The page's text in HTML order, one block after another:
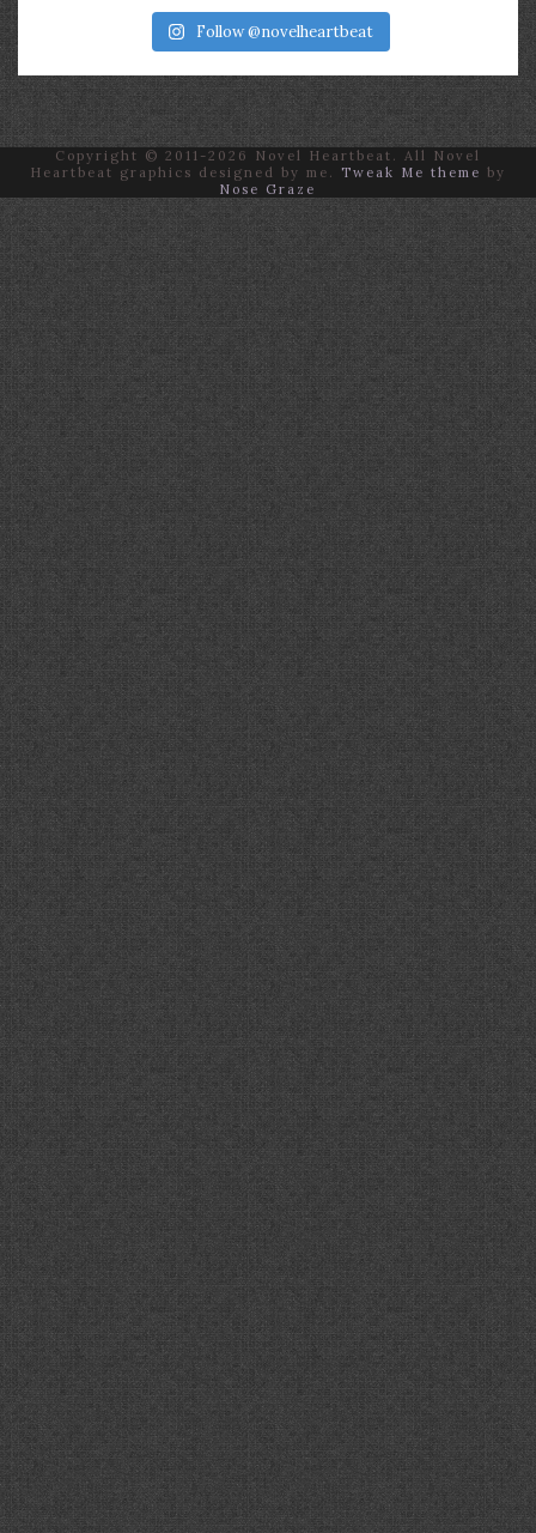
Follow @novelheartbeat
Copyright © 2011-2026 Novel Heartbeat. All Novel
Heartbeat graphics designed by me.
Tweak Me theme by
Nose Graze